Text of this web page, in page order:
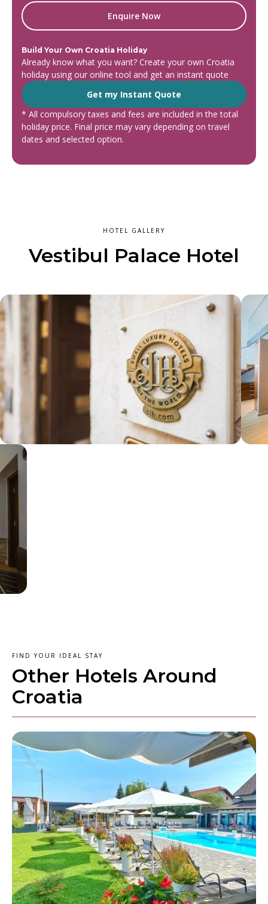
Enquire Now
Build Your Own Croatia Holiday
Already know what you want? Create your own Croatia
holiday using our online tool and get an instant quote
Get my Instant Quote
* All compulsory taxes and fees are included in the total
holiday price. Final price may vary depending on travel
dates and selected option.
HOTEL GALLERY
Vestibul Palace Hotel
FIND YOUR IDEAL STAY
Other Hotels Around
Croatia